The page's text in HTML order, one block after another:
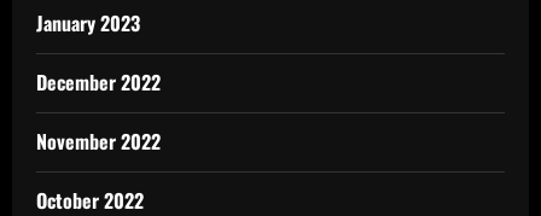
January 2023
December 2022
November 2022
October 2022